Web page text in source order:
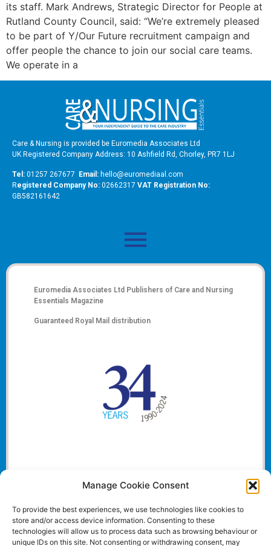
Manage Cookie Consent
To provide the best experiences, we use technologies like cookies to
store and/or access device information. Consenting to these
technologies will allow us to process data such as browsing behaviour or
unique IDs on this site. Not consenting or withdrawing consent, may
its staff. Mark Andrews, Strategic Director for People at
Rutland County Council, said: “We’re extremely pleased
to be part of Y/Our Future recruitment campaign and
offer people the chance to join our social care teams.
We operate in a
Care & Nursing is provided be Euromedia Associates Ltd
UK Registered Company Address: 10 Ashfield Rd, Chorley, PR7 1LJ
Tel: 01257 267677 Email: hello@euromediaal.com
Registered Company No: 02662317 VAT Registration No:
GB582161642
Euromedia Associates Ltd Publishers of Care and Nursing
Essentials Magazine
Guaranteed Royal Mail distribution